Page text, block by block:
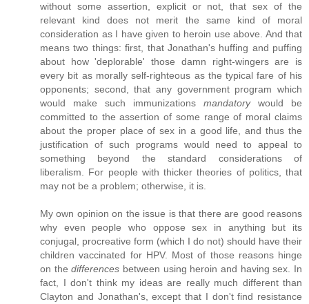
without some assertion, explicit or not, that sex of the
relevant kind does not merit the same kind of moral
consideration as I have given to heroin use above. And that
means two things: first, that Jonathan's huffing and puffing
about how 'deplorable' those damn right-wingers are is
every bit as morally self-righteous as the typical fare of his
opponents; second, that any government program which
would make such immunizations mandatorywould be
committed to the assertion of some range of moral claims
about the proper place of sex in a good life, and thus the
justification of such programs would need to appeal to
something beyond the standard considerations of
liberalism. For people with thicker theories of politics, that
may not be a problem; otherwise, it is.
My own opinion on the issue is that there are good reasons
why even people who oppose sex in anything but its
conjugal, procreative form (which I do not) should have their
children vaccinated for HPV. Most of those reasons hinge
on thedifferences between using heroin and having sex. In
fact, I don't think my ideas are really much different than
Clayton and Jonathan's, except that I don't find resistance